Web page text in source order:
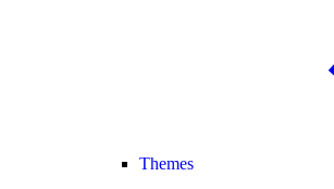
Themes